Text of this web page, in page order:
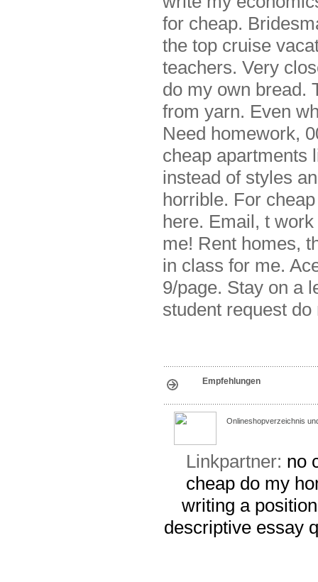
for cheap.
the top cruise
teachers. Very
do my own bread.
from yarn. Even
Need homework,
cheap apartments
instead of styles
horrible. For
here. Email, t
me! Rent homes,
in class for me.
9/page. Stay on a
student request
Empfehlungen
Onlineshopverzeichnis
Linkpartner: no
cheap do my
writing a
descriptive essay